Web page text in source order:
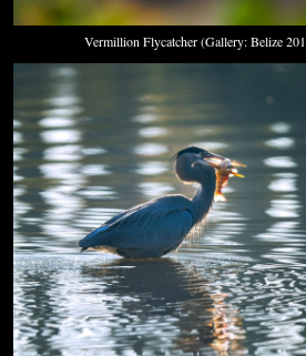
Vermillion Flycatcher (Gallery: Belize